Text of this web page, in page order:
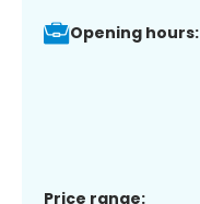
Opening hours:
Price range: